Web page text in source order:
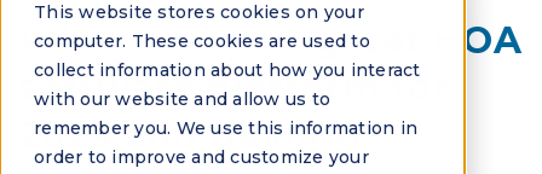
This website stores cookies on your
computer. These cookies are used to
collect information about how you interact
with our website and allow us to
remember you. We use this information in
order to improve and customize your
What makes a great HOA
software platform for
2025 and beyond?